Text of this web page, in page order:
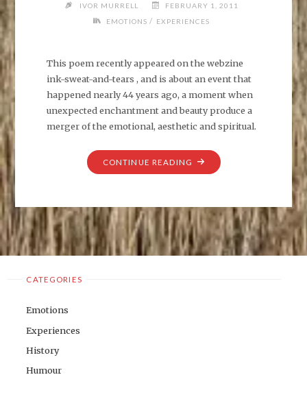
IVOR MURRELL
FEBRUARY 1, 2011
EMOTIONS / EXPERIENCES
This poem recently appeared on the webzine
ink-sweat-and-tears , and is about an event that
happened nearly 44 years ago, a moment when
unexpected enchantment and beauty produce a
merger of the emotional, aesthetic and spiritual.
CONTINUE READING "TWO
LINES
‘THE
RUBAIYAT’"
CATEGORIES
Emotions
Experiences
History
Humour